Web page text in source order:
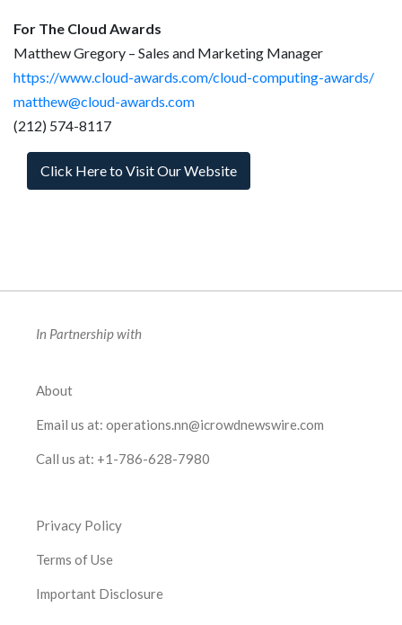
For The Cloud Awards
Matthew Gregory – Sales and Marketing Manager
https://www.cloud-awards.com/cloud-computing-awards/
matthew@cloud-awards.com
(212) 574-8117
Click Here to Visit Our Website
In Partnership with
About
Email us at: operations.nn@icrowdnewswire.com
Call us at: +1-786-628-7980
Privacy Policy
Terms of Use
Important Disclosure